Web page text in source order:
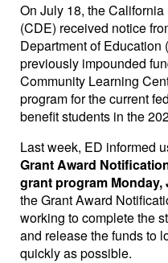
On July 18, the
(CDE) received notice
Department of
previously impounded
Community Learning
program for the current
benefit students in the
Last week, ED informed
Grant Award
grant program Monday,
the Grant Award
working to complete the
and release the funds to
quickly as possible.